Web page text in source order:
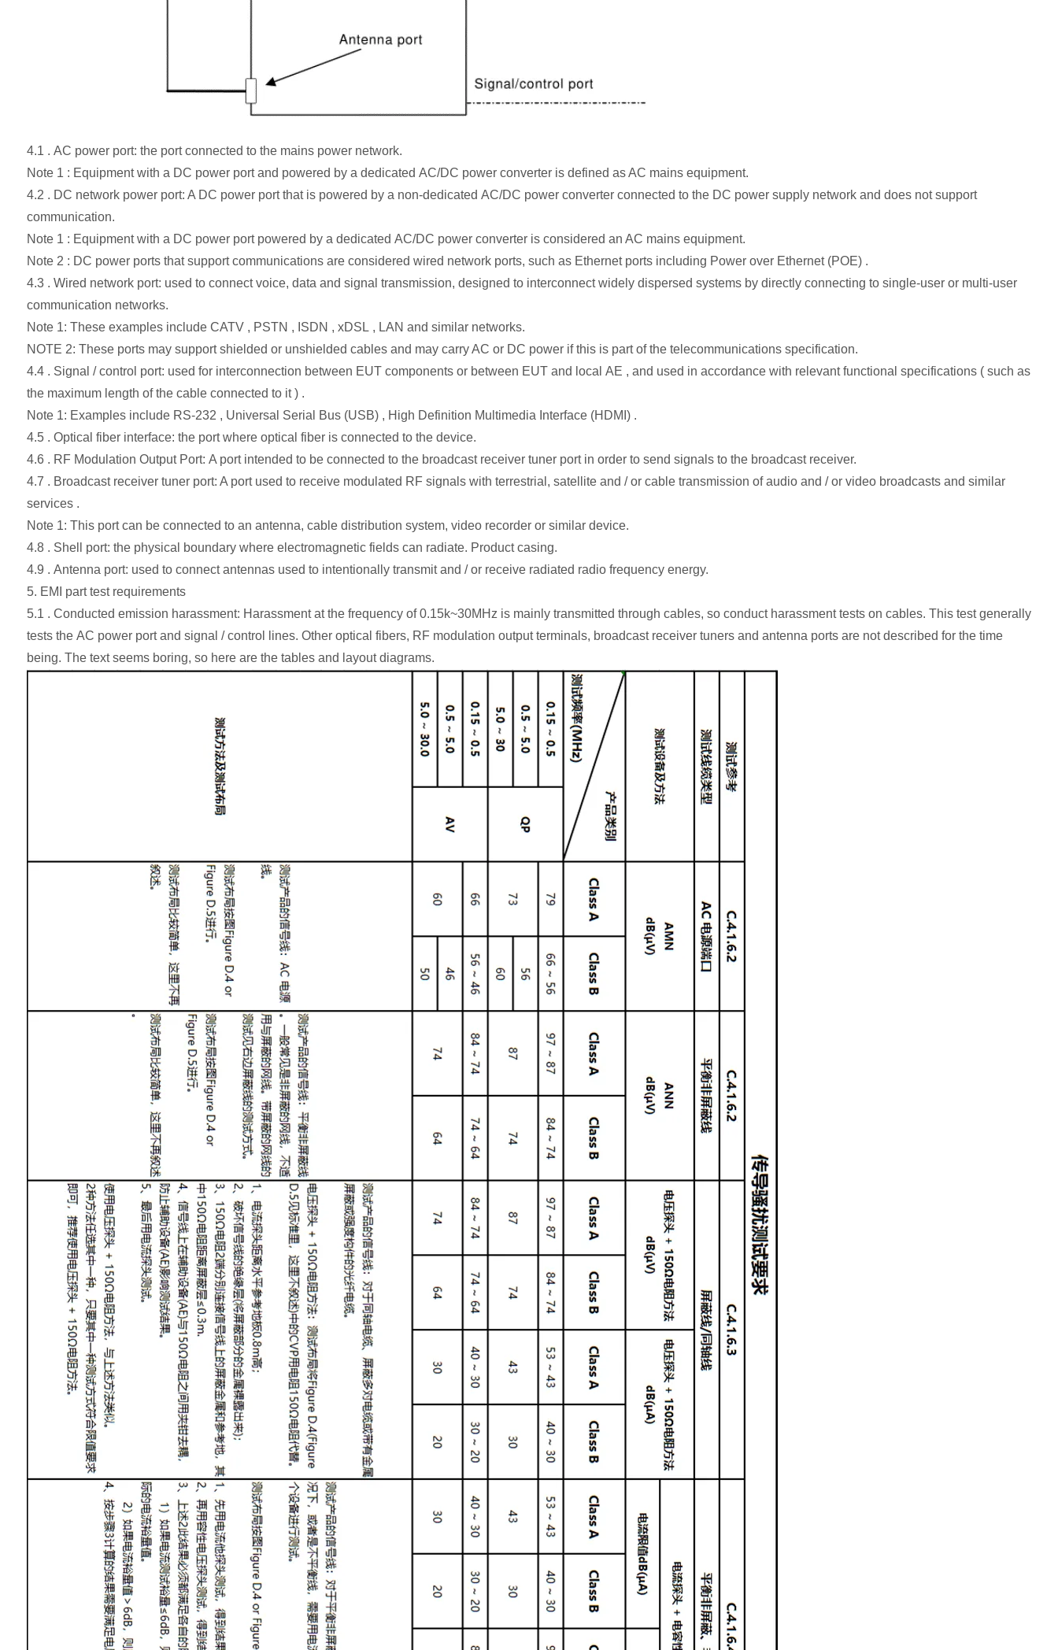
4.1 . AC power port: the port connected to the mains power network.
Note 1 : Equipment with a DC power port and powered by a dedicated AC/DC power converter is defined as AC mains equipment.
4.2 . DC network power port: A DC power port that is powered by a non-dedicated AC/DC power converter connected to the DC power supply network and does not support
communication.
Note 1 : Equipment with a DC power port powered by a dedicated AC/DC power converter is considered an AC mains equipment.
Note 2 : DC power ports that support communications are considered wired network ports, such as Ethernet ports including Power over Ethernet (POE) .
4.3 . Wired network port: used to connect voice, data and signal transmission, designed to interconnect widely dispersed systems by directly connecting to single-user or multi-user
communication networks.
Note 1: These examples include CATV , PSTN , ISDN , xDSL , LAN and similar networks.
NOTE 2: These ports may support shielded or unshielded cables and may carry AC or DC power if this is part of the telecommunications specification.
4.4 . Signal / control port: used for interconnection between EUT components or between EUT and local AE , and used in accordance with relevant functional specifications ( such as
the maximum length of the cable connected to it ) .
Note 1: Examples include RS-232 , Universal Serial Bus (USB) , High Definition Multimedia Interface (HDMI) .
4.5 . Optical fiber interface: the port where optical fiber is connected to the device.
4.6 . RF Modulation Output Port: A port intended to be connected to the broadcast receiver tuner port in order to send signals to the broadcast receiver.
4.7 . Broadcast receiver tuner port: A port used to receive modulated RF signals with terrestrial, satellite and / or cable transmission of audio and / or video broadcasts and similar
services .
Note 1: This port can be connected to an antenna, cable distribution system, video recorder or similar device.
4.8 . Shell port: the physical boundary where electromagnetic fields can radiate. Product casing.
4.9 . Antenna port: used to connect antennas used to intentionally transmit and / or receive radiated radio frequency energy.
5. EMI part test requirements
5.1 . Conducted emission harassment: Harassment at the frequency of 0.15k~30MHz is mainly transmitted through cables, so conduct harassment tests on cables. This test generally
tests the AC power port and signal / control lines. Other optical fibers, RF modulation output terminals, broadcast receiver tuners and antenna ports are not described for the time
being. The text seems boring, so here are the tables and layout diagrams.